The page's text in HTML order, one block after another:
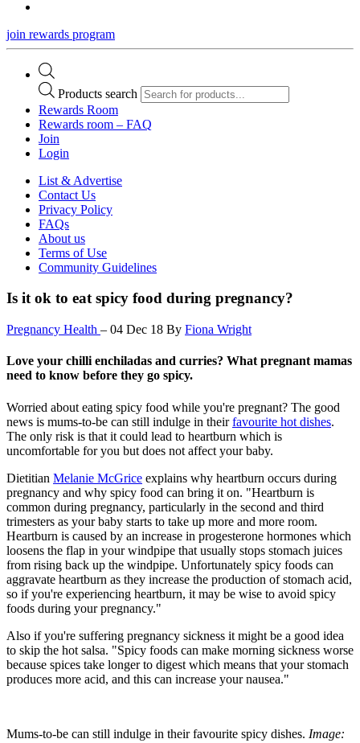
join rewards program
Products search
Rewards Room
Rewards room – FAQ
Join
Login
List & Advertise
Contact Us
Privacy Policy
FAQs
About us
Terms of Use
Community Guidelines
Is it ok to eat spicy food during pregnancy?
Pregnancy Health – 04 Dec 18 By Fiona Wright
Love your chilli enchiladas and curries? What pregnant mamas
need to know before they go spicy.
Worried about eating spicy food while you're pregnant? The good
news is mums-to-be can still indulge in theirfavourite hot dishes.
The only risk is that it could lead to heartburn which is
uncomfortable for you but does not affect your baby.
Dietitian Melanie McGrice explains why heartburn occurs during
pregnancy and why spicy food can bring it on. "Heartburn is
common during pregnancy, particularly in the second and third
trimesters as your baby starts to take up more and more room.
Heartburn is caused by an increase in progesterone hormones which
loosens the flap in your windpipe that usually stops stomach juices
from rising back up the windpipe. Unfortunately spicy foods can
aggravate heartburn as they increase the production of stomach acid,
so if you're experiencing heartburn, it may be wise to avoid spicy
foods during your pregnancy."
Also if you're suffering pregnancy sickness it might be a good idea
to skip the hot salsa. "Spicy foods can make morning sickness worse
because spices take longer to digest which means that your stomach
produces more acid, and this can increase your nausea."
Mums-to-be can still indulge in their favourite spicy dishes. Image: